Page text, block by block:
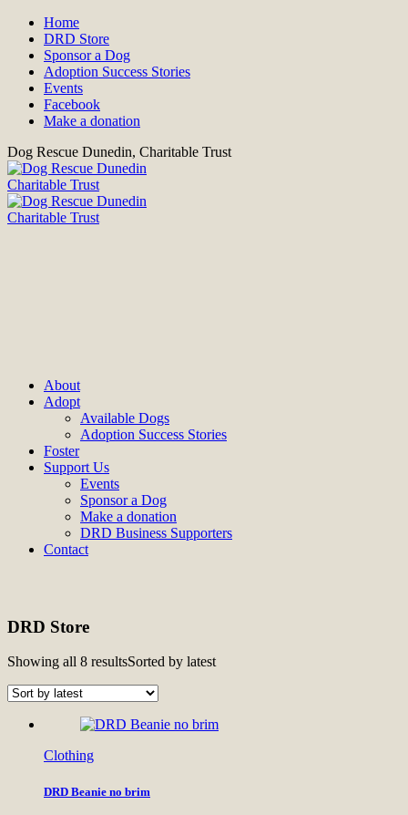
Home
DRD Store
Sponsor a Dog
Adoption Success Stories
Events
Facebook
Make a donation
Dog Rescue Dunedin, Charitable Trust
About
Adopt
Available Dogs
Adoption Success Stories
Foster
Support Us
Events
Sponsor a Dog
Make a donation
DRD Business Supporters
Contact
DRD Store
Showing all 8 resultsSorted by latest
Clothing
DRD Beanie no brim